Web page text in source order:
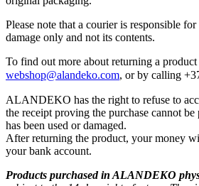
Please note that a courier is responsible for
damage only and not its contents.
To find out more about returning a product
webshop@alandeko.com, or by calling
ALANDEKO has the right to refuse to
the receipt proving the purchase cannot
has been used or damaged.
After returning the product, your money
your bank account.
Products purchased in ALANDEKO